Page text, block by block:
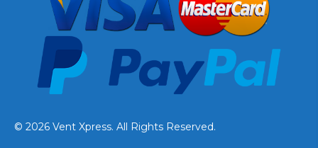
© 2026 Vent Xpress. All Rights Reserved.